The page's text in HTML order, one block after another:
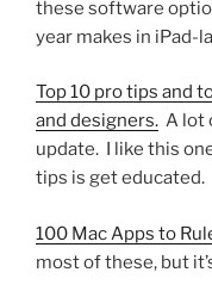
these software
year makes in iPad-
Top 10 pro tips and
and designers. A lot
update. I like this
tips is get educated.
100 Mac Apps to
most of these, but